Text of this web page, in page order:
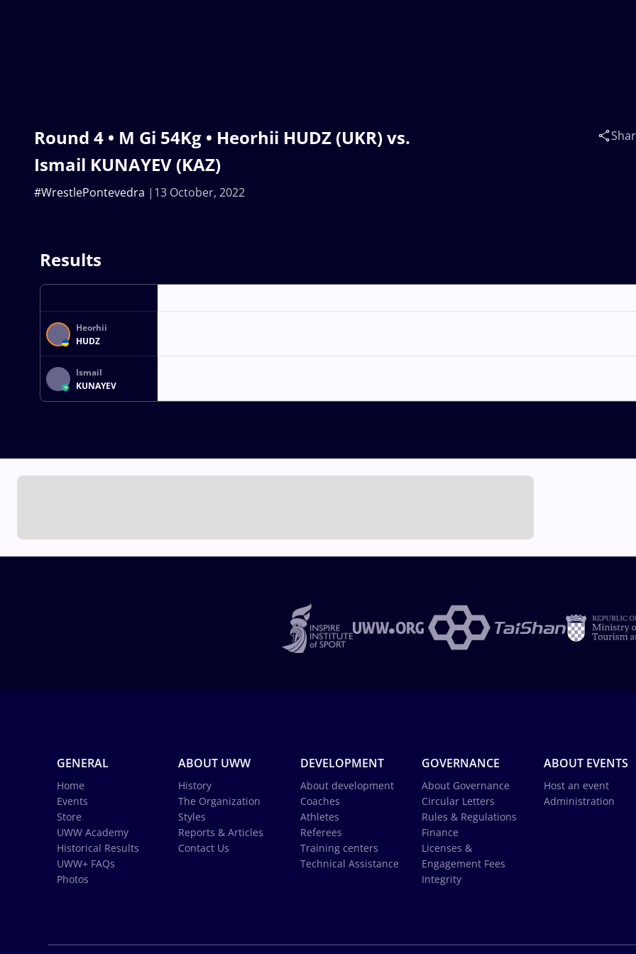
Round 4 • M Gi 54Kg • Heorhii HUDZ (UKR) vs.
Ismail KUNAYEV (KAZ)
13 October, 2022
#WrestlePontevedra
Results
Heorhii
HUDZ
Ismail
KUNAYEV
GENERAL
Home
Events
Store
UWW Academy
Historical Results
UWW+ FAQs
Photos
ABOUT UWW
History
The Organization
Styles
Reports & Articles
Contact Us
DEVELOPMENT
About development
Coaches
Athletes
Referees
Training centers
Technical Assistance
GOVERNANCE
About Governance
Circular Letters
Rules & Regulations
Finance
Licenses &
Engagement Fees
Integrity
ABOUT EVENTS
Host an event
Administration